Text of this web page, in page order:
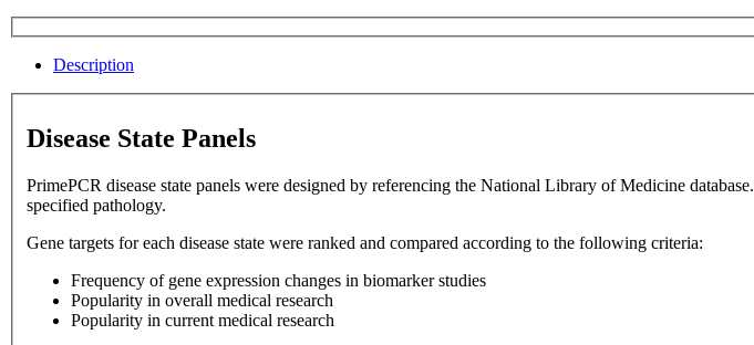
Description
Disease State Panels
PrimePCR disease state panels were designed by referencing the National Library of Medicine database. Disease state panels allow for the thorough investigation of differentially expressed genes within a
specified pathology.
Gene targets for each disease state were ranked and compared according to the following criteria:
Frequency of gene expression changes in biomarker studies
Popularity in overall medical research
Popularity in current medical research